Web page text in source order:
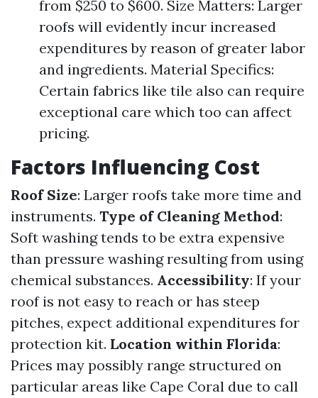
from $250 to $600. Size Matters: Larger
roofs will evidently incur increased
expenditures by reason of greater labor
and ingredients. Material Specifics:
Certain fabrics like tile also can require
exceptional care which too can affect
pricing.
Factors Influencing Cost
Roof Size: Larger roofs take more time and
instruments. Type of Cleaning Method:
Soft washing tends to be extra expensive
than pressure washing resulting from using
chemical substances. Accessibility: If your
roof is not easy to reach or has steep
pitches, expect additional expenditures for
protection kit. Location within Florida:
Prices may possibly range structured on
particular areas like Cape Coral due to call